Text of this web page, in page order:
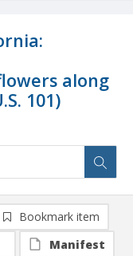
along
101)
Bookmark item
Manifest